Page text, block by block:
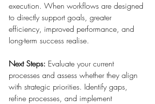
execution. When workflows are designed
to directly support goals, greater
efficiency, improved performance, and
long-term success realise.
Next Steps: Evaluate your current
processes and assess whether they align
with strategic priorities. Identify gaps,
refine processes, and implement